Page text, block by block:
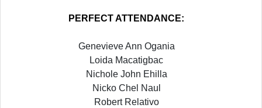
PERFECT ATTENDANCE:
Genevieve Ann Ogania
Loida Macatigbac
Nichole John Ehilla
Nicko Chel Naul
Robert Relativo